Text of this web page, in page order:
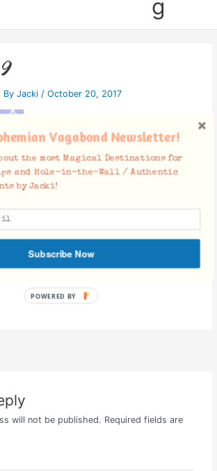
g
By Jacki / October 20, 2017
will not be published. Required fields are
Vagabond Newsletter!
the most Magical Destinations for
and Hole-in-the-Wall / Authentic
by Jacki!
Subscribe Now
POWERED BY